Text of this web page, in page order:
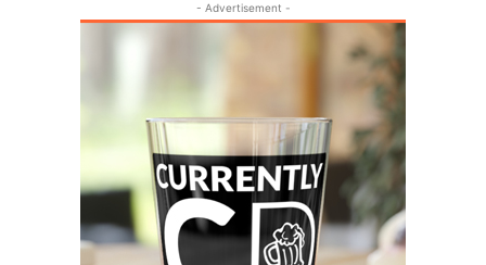
- Advertisement -